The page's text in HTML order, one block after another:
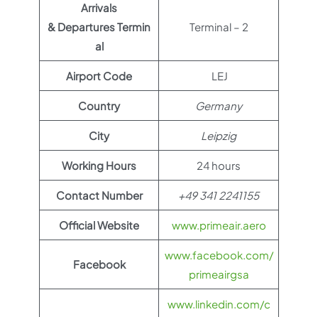
Arrivals
& Departures Termin
al
Terminal – 2
Airport Code LEJ
Country Germany
City Leipzig
Working Hours 24 hours
Contact Number +49 341 2241155
Official Website www.primeair.aero
Facebook
www.facebook.com/
primeairgsa
www.linkedin.com/c